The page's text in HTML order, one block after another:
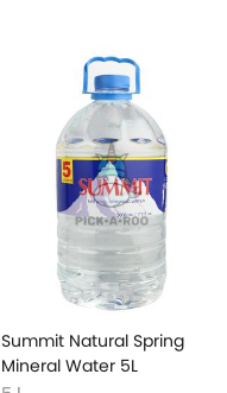
Summit Natural Spring
Mineral Water 5L